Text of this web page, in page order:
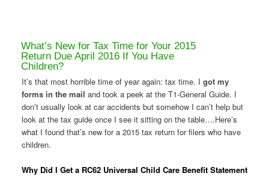
What’s New for Tax Time for Your 2015
Return Due April 2016 If You Have
Children?
It’s that most horrible time of year again: tax time. I got my
forms in the mail and took a peek at the T1-General Guide. I
don’t usually look at car accidents but somehow I can’t help but
look at the tax guide once I see it sitting on the table….Here’s
what I found that’s new for a 2015 tax return for filers who have
children.
Why Did I Get a RC62 Universal Child Care Benefit Statement